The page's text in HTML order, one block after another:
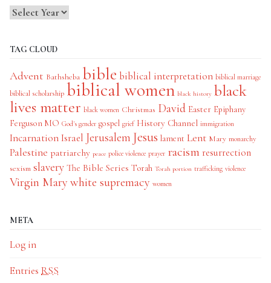
TAG CLOUD
Advent Bathsheba bible biblical interpretation biblical marriage
biblical scholarship biblical women black history black
lives matter black women Christmas David Easter Epiphany
Ferguson MO God's gender gospel grief History Channel immigration
IncarnationIsrael Jerusalem Jesus lament Lent Mary monarchy
Palestine patriarchy peace police violence prayer racism resurrection
sexism slavery The Bible Series Torah Torah portion trafficking violence
Virgin Mary white supremacy women
META
Log in
Entries RSS